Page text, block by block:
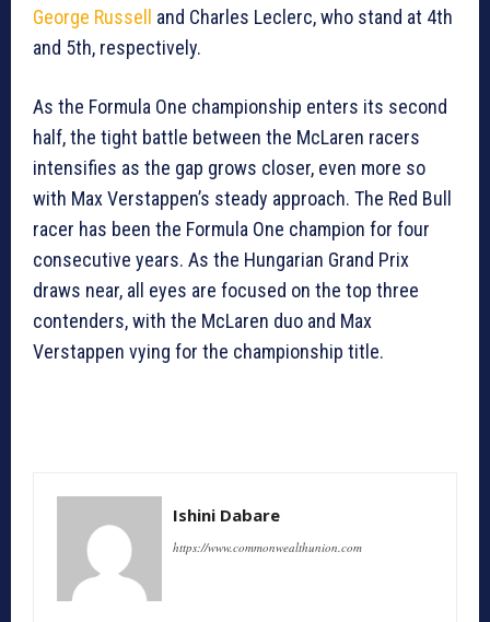
George Russell
and Charles Leclerc, who stand at 4th
and 5th, respectively.
As the Formula One championship enters its second
half, the tight battle between the McLaren racers
intensifies as the gap grows closer, even more so
with Max Verstappen’s steady approach. The Red Bull
racer has been the Formula One champion for four
consecutive years. As the Hungarian Grand Prix
draws near, all eyes are focused on the top three
contenders, with the McLaren duo and Max
Verstappen vying for the championship title.
Ishini Dabare
https://www.commonwealthunion.com